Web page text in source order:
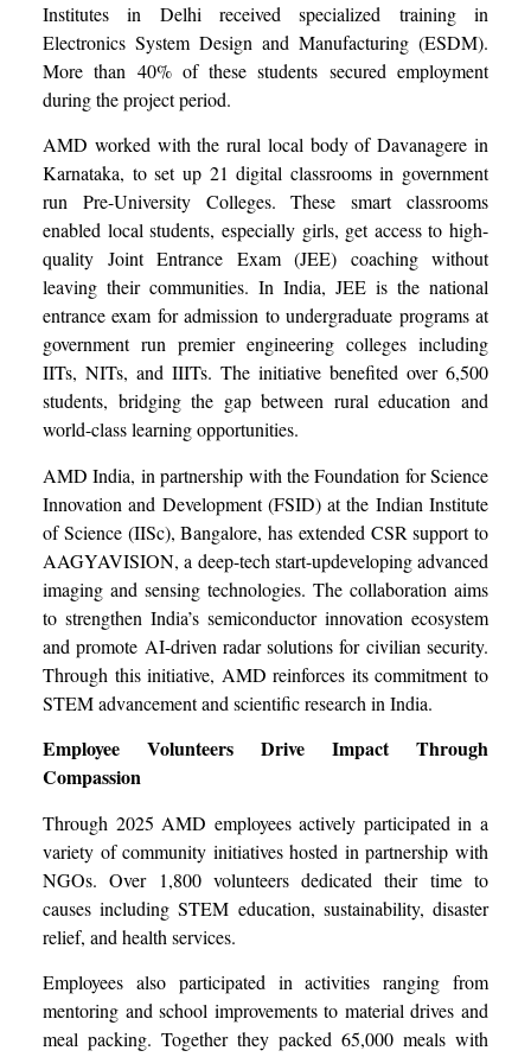
Institutes in Delhi received specialized training in
Electronics System Design and Manufacturing (ESDM).
More than 40% of these students secured employment
during the project period.
AMD worked with the rural local body of Davanagere in
Karnataka, to set up 21 digital classrooms in government
run Pre-University Colleges. These smart classrooms
enabled local students, especially girls, get access to high-
quality Joint Entrance Exam (JEE) coaching without
leaving their communities. In India, JEE is the national
entrance exam for admission to undergraduate programs at
government run premier engineering colleges including
IITs, NITs, and IIITs. The initiative benefited over 6,500
students, bridging the gap between rural education and
world-class learning opportunities.
AMD India, in partnership with the Foundation for Science
Innovation and Development (FSID) at the Indian Institute
of Science (IISc), Bangalore, has extended CSR support to
AAGYAVISION, a deep-tech start-updeveloping advanced
imaging and sensing technologies. The collaboration aims
to strengthen India’s semiconductor innovation ecosystem
and promote AI-driven radar solutions for civilian security.
Through this initiative, AMD reinforces its commitment to
STEM advancement and scientific research in India.
Employee Volunteers Drive Impact Through
Compassion
Through 2025 AMD employees actively participated in a
variety of community initiatives hosted in partnership with
NGOs. Over 1,800 volunteers dedicated their time to
causes including STEM education, sustainability, disaster
relief, and health services.
Employees also participated in activities ranging from
mentoring and school improvements to material drives and
meal packing. Together they packed 65,000 meals with